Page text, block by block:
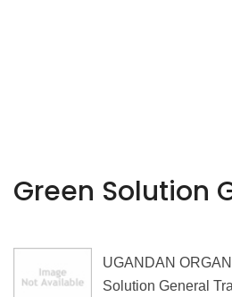
Green Solution
UGANDAN
Solution General